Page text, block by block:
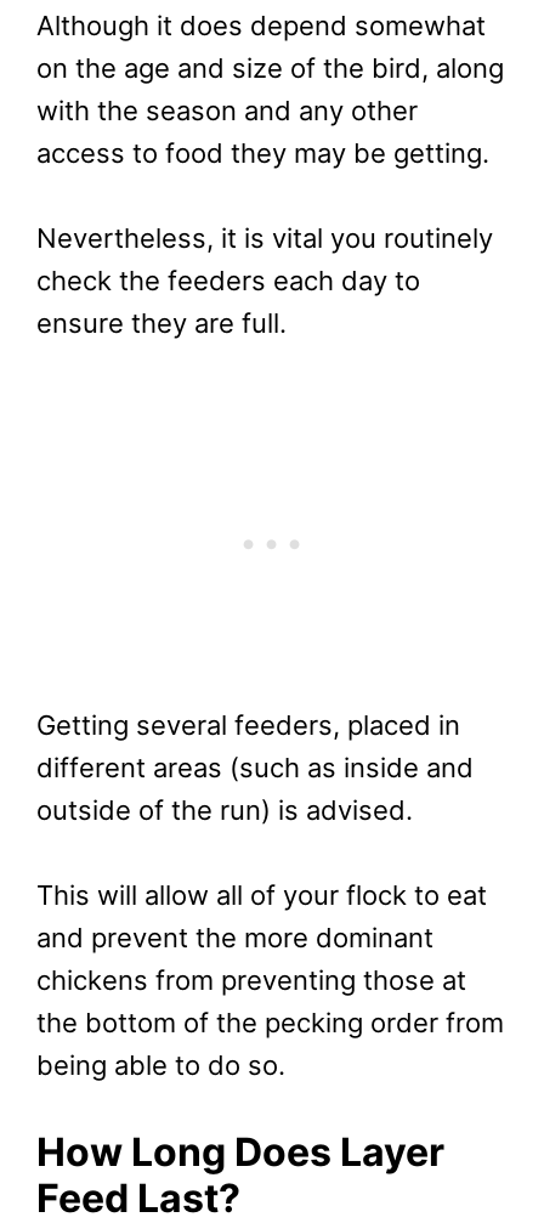
Although it does depend somewhat
on the age and size of the bird, along
with the season and any other
access to food they may be getting.
Nevertheless, it is vital you routinely
check the feeders each day to
ensure they are full.
Getting several feeders, placed in
different areas (such as inside and
outside of the run) is advised.
This will allow all of your flock to eat
and prevent the more dominant
chickens from preventing those at
the bottom of the pecking order from
being able to do so.
How Long Does Layer
Feed Last?